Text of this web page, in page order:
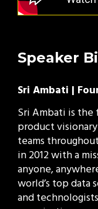
Speaker
Sri Ambati |
Sri Ambati is the
product
teams
in 2012 with a
anyone,
world’s top data
and